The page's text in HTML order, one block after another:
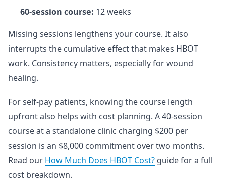
60-session course: 12 weeks
Missing sessions lengthens your course. It also
interrupts the cumulative effect that makes HBOT
work. Consistency matters, especially for wound
healing.
For self-pay patients, knowing the course length
upfront also helps with cost planning. A 40-session
course at a standalone clinic charging $200 per
session is an $8,000 commitment over two months.
Read our How Much Does HBOT Cost? guide for a full
cost breakdown.